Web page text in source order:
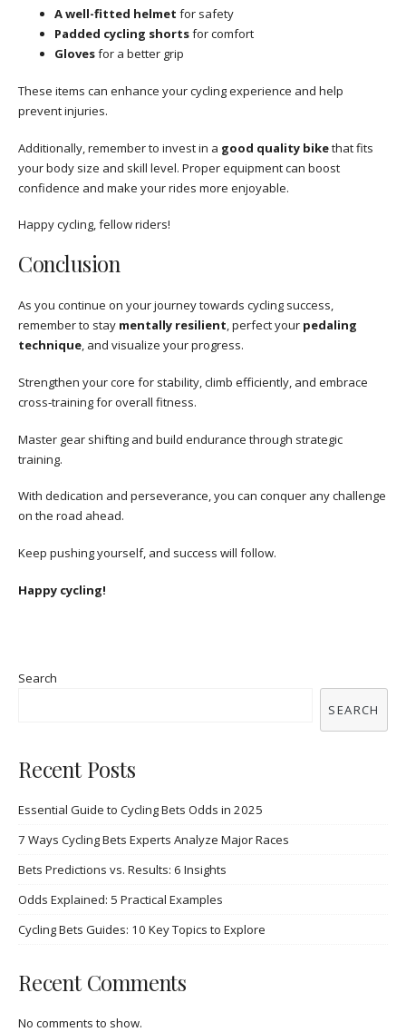
A well-fitted helmet for safety
Padded cycling shortsfor comfort
Glovesfor a better grip
These items can enhance your cycling experience and help
prevent injuries.
Additionally, remember to invest in a good quality bikethat fits
your body size and skill level. Proper equipment can boost
confidence and make your rides more enjoyable.
Happy cycling, fellow riders!
Conclusion
As you continue on your journey towards cycling success,
remember to stay mentally resilient, perfect your pedaling
technique, and visualize your progress.
Strengthen your core for stability, climb efficiently, and embrace
cross-training for overall fitness.
Master gear shifting and build endurance through strategic
training.
With dedication and perseverance, you can conquer any challenge
on the road ahead.
Keep pushing yourself, and success will follow.
Happy cycling!
Search
SEARCH
Recent Posts
Essential Guide to Cycling Bets Odds in 2025
7 Ways Cycling Bets Experts Analyze Major Races
Bets Predictions vs. Results: 6 Insights
Odds Explained: 5 Practical Examples
Cycling Bets Guides: 10 Key Topics to Explore
Recent Comments
No comments to show.